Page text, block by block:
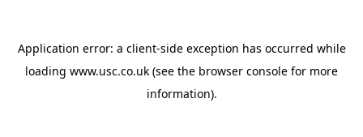
Application error: a client-side exception has occurred while
loading www.usc.co.uk (see the browser console for more
information).